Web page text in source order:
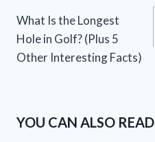
navigation
What Is the Longest
Hole in Golf? (Plus 5
Other Interesting Facts)
YOU CAN ALSO READ